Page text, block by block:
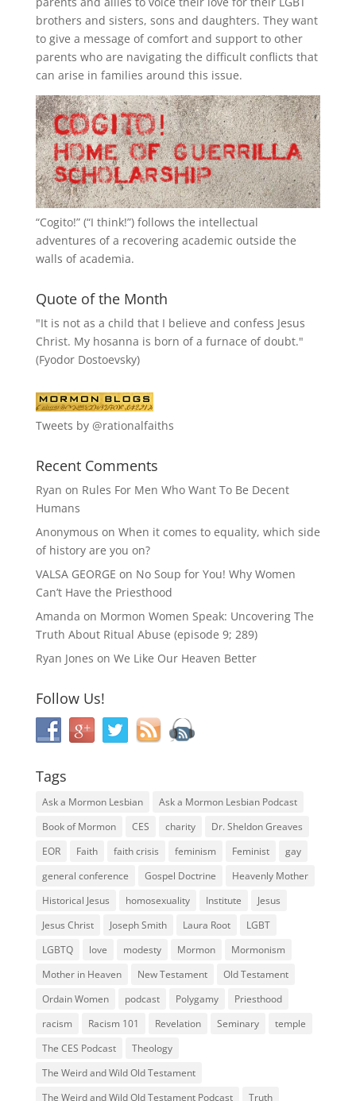
brothers and sisters, sons and daughters. They want
to give a message of comfort and support to other
parents who are navigating the difficult conflicts that
can arise in families around this issue.
“Cogito!” (“I think!”) follows the intellectual
adventures of a recovering academic outside the
walls of academia.
Quote of the Month
"It is not as a child that I believe and confess Jesus
Christ. My hosanna is born of a furnace of doubt."
(Fyodor Dostoevsky)
Tweets by @rationalfaiths
Recent Comments
Ryan on Rules For Men Who Want To Be Decent
Humans
Anonymous on When it comes to equality, which side
of history are you on?
VALSA GEORGE on No Soup for You! Why Women
Can’t Have the Priesthood
Amanda on Mormon Women Speak: Uncovering The
Truth About Ritual Abuse (episode 9; 289)
Ryan Jones on We Like Our Heaven Better
Follow Us!
Tags
Ask a Mormon Lesbian
Ask a Mormon Lesbian Podcast
Book of Mormon
CES charity
Dr. Sheldon Greaves
EOR
Faith faith crisis feminism Feminist
gay
general conference
Gospel Doctrine
Heavenly Mother
Historical Jesus
homosexuality Institute
Jesus
Jesus Christ
Joseph Smith Laura Root
LGBT
LGBTQ
love modesty Mormon
Mormonism
Mother in Heaven
New Testament
Old Testament
Ordain Women
podcast Polygamy
Priesthood
racism
Racism 101 Revelation Seminary
temple
The CES Podcast
Theology
The Weird and Wild Old Testament
The Weird and Wild Old Testament Podcast
Truth